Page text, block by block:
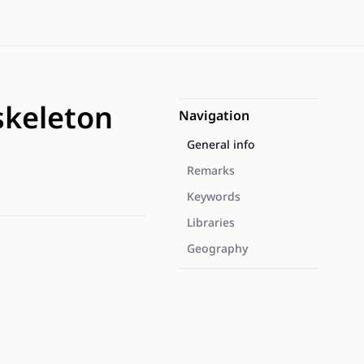
Navigation
General info
Remarks
Keywords
Libraries
Geography